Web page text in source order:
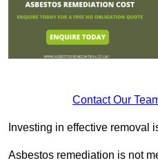
Contact Our
Investing in effective removal
Asbestos remediation is not